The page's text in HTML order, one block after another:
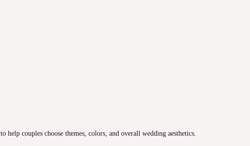
help couples choose themes, colors, and overall wedding aesthetics.